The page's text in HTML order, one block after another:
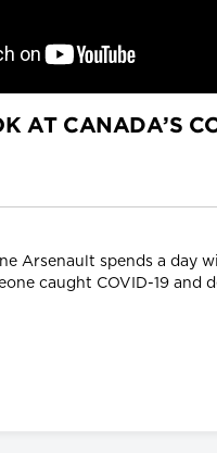
AT CANADA’S
Arsenault spends a
caught COVID-19 and